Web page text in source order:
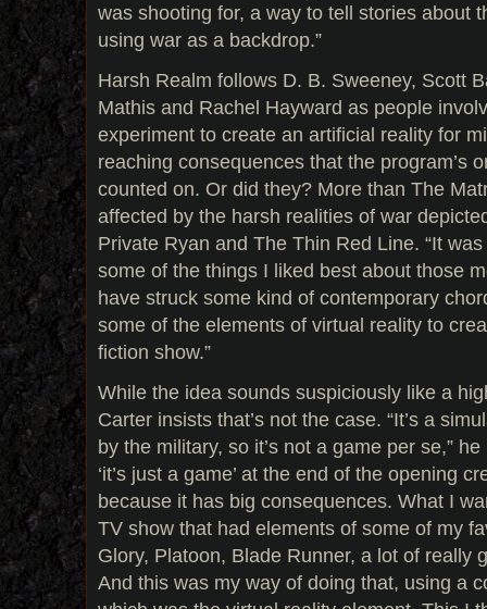
was shooting for, a way to tell stories about
using war as a backdrop.”
Harsh Realm follows D. B. Sweeney, Scott
Mathis and Rachel Hayward as people
experiment to create an artificial reality for
reaching consequences that the program’s
counted on. Or did they? More than The
affected by the harsh realities of war
Private Ryan and The Thin Red Line. “It
some of the things I liked best about those
have struck some kind of contemporary
some of the elements of virtual reality to
fiction show.”
While the idea sounds suspiciously like a
Carter insists that’s not the case. “It’s a
by the military, so it’s not a game per se,”
‘it’s just a game’ at the end of the opening
because it has big consequences. What I
TV show that had elements of some of my
Glory, Platoon, Blade Runner, a lot of really
And this was my way of doing that, using a